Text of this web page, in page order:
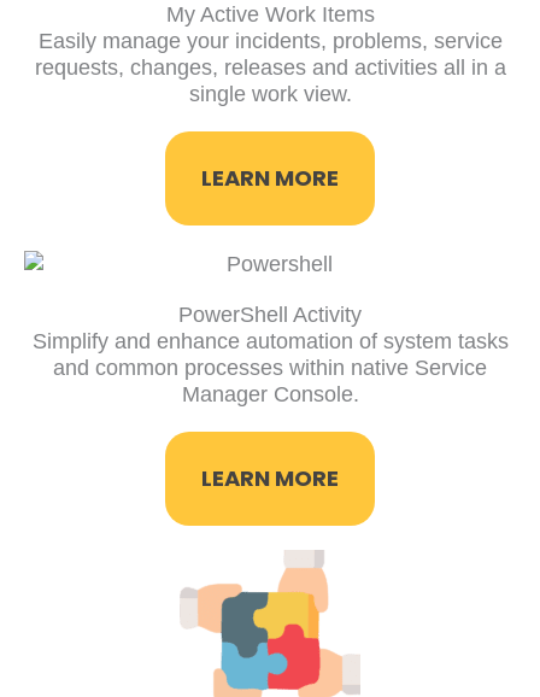
My Active Work Items
Easily manage your incidents, problems, service
requests, changes, releases and activities all in a
single work view.
LEARN MORE
PowerShell Activity
Simplify and enhance automation of system tasks
and common processes within native Service
Manager Console.
LEARN MORE